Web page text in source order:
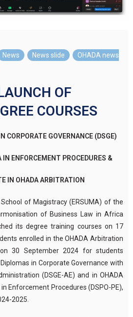
News News slide
OHADA news
OF
COURSES
CORPORATE GOVERNANCE (DSGE)
ENFORCEMENT PROCEDURES &
IN OHADA ARBITRATION
of Magistracy (ERSUMA) of the
of Business Law in Africa
its degree training courses on 17
enrolled in the OHADA Arbitration
30 September 2024 for students
in Corporate Governance with
(DSGE-AE) and in OHADA
Enforcement Procedures (DSPO-PE),
2025.